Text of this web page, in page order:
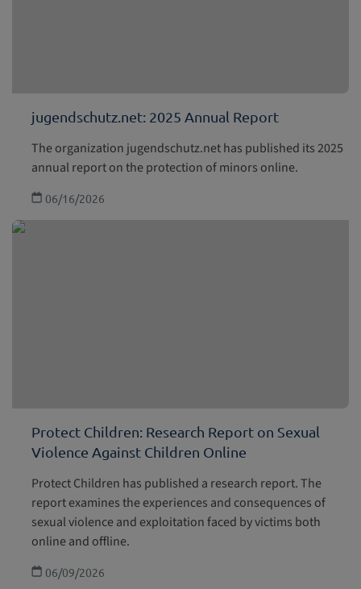
jugendschutz.net: 2025 Annual Report
The organization jugendschutz.net has published its 2025
annual report on the protection of minors online.
06/16/2026
Protect Children: Research Report on Sexual
Violence Against Children Online
Protect Children has published a research report. The
report examines the experiences and consequences of
sexual violence and exploitation faced by victims both
online and offline.
06/09/2026